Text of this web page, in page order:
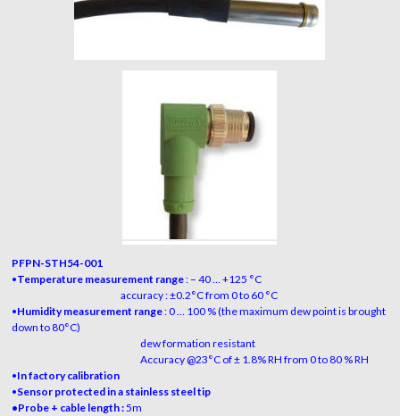
PFPN-STH54-001
•Temperature measurement range: – 40 … +125 °C
accuracy : ±0.2°C from 0 to 60 °C
•Humidity measurement range:0 … 100 % (the maximum dew point is brought
down to 80°C)
dew formation resistant
Accuracy @23°C of ± 1.8% RH from 0 to 80 % RH
•In factory calibration
•Sensor protected in a stainless steel tip
•Probe + cable length :5m